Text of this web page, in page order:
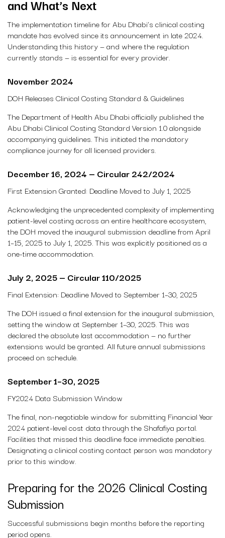
and What’s Next
The implementation timeline for Abu Dhabi’s clinical costing
mandate has evolved since its announcement in late 2024.
Understanding this history — and where the regulation
currently stands — is essential for every provider.
November 2024
DOH Releases Clinical Costing Standard & Guidelines
The Department of Health Abu Dhabi officially published the
Abu Dhabi Clinical Costing Standard Version 1.0 alongside
accompanying guidelines. This initiated the mandatory
compliance journey for all licensed providers.
December 16, 2024 — Circular 242/2024
First Extension Granted: Deadline Moved to July 1, 2025
Acknowledging the unprecedented complexity of implementing
patient-level costing across an entire healthcare ecosystem,
the DOH moved the inaugural submission deadline from April
1–15, 2025 to July 1, 2025. This was explicitly positioned as a
one-time accommodation.
July 2, 2025 — Circular 110/2025
Final Extension: Deadline Moved to September 1–30, 2025
The DOH issued a final extension for the inaugural submission,
setting the window at September 1–30, 2025. This was
declared the absolute last accommodation — no further
extensions would be granted. All future annual submissions
proceed on schedule.
September 1–30, 2025
FY2024 Data Submission Window
The final, non-negotiable window for submitting Financial Year
2024 patient-level cost data through the Shafafiya portal.
Facilities that missed this deadline face immediate penalties.
Designating a clinical costing contact person was mandatory
prior to this window.
Preparing for the 2026 Clinical Costing
Submission
Successful submissions begin months before the reporting
period opens.